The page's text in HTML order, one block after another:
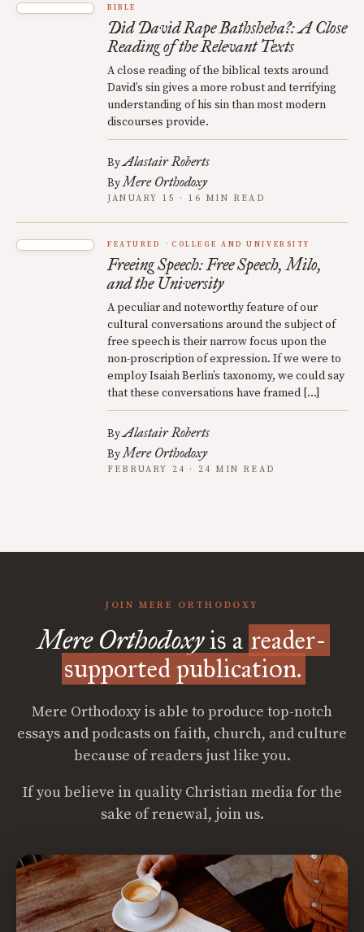
BIBLE
Did David Rape Bathsheba?: A Close
Reading of the Relevant Texts
A close reading of the biblical texts around
David’s sin gives a more robust and terrifying
understanding of his sin than most modern
discourses provide.
ByAlastair Roberts
ByMere Orthodoxy
JANUARY 15 · 16 MIN READ
FEATURED COLLEGE AND UNIVERSITY
Freeing Speech: Free Speech, Milo,
and the University
A peculiar and noteworthy feature of our
cultural conversations around the subject of
free speech is their narrow focus upon the
non-proscription of expression. If we were to
employ Isaiah Berlin’s taxonomy, we could say
that these conversations have framed […]
ByAlastair Roberts
ByMere Orthodoxy
FEBRUARY 24 · 24 MIN READ
JOIN MERE ORTHODOXY
Mere Orthodoxyis a reader-
supported publication.
Mere Orthodoxy is able to produce top-notch
essays and podcasts on faith, church, and culture
because of readers just like you.
If you believe in quality Christian media for the
sake of renewal, join us.